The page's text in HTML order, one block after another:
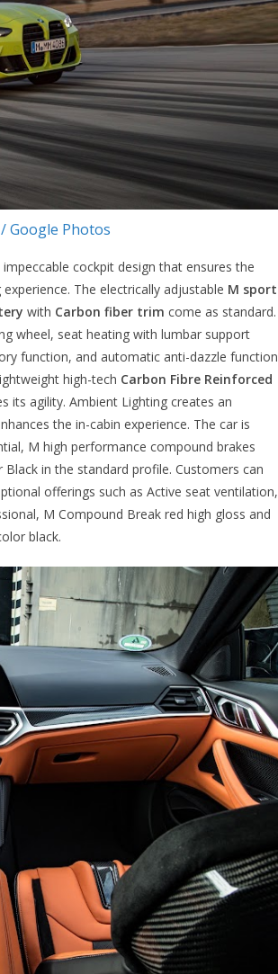
Google Photos
cockpit design that ensures the
The electrically adjustable M sport
with Carbon fiber trim come as standard.
wheel, seat heating with lumbar support
function, and automatic anti-dazzle function
high-tech Carbon Fibre Reinforced
its agility. Ambient Lighting creates an
the in-cabin experience. The car is
M high performance compound brakes
in the standard profile. Customers can
offerings such as Active seat ventilation,
M Compound Break red high gloss and
black.